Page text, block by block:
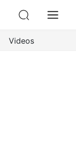
Industry news
Videos